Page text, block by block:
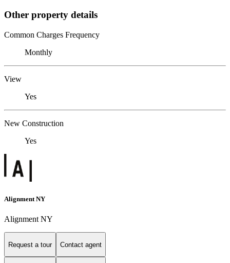
Other property details
Common Charges Frequency
Monthly
View
Yes
New Construction
Yes
Alignment NY
Alignment NY
Request a tour Contact agent